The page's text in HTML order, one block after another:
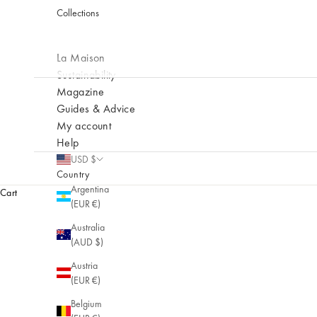
Collections
La Maison
Sustainability
Magazine
Guides & Advice
My account
Help
USD $
Country
Argentina
(EUR €)
Australia
(AUD $)
Austria
(EUR €)
Belgium
Cart